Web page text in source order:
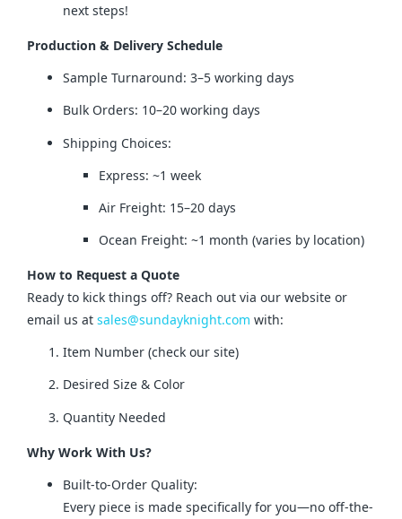
next steps!
Production & Delivery Schedule
Sample Turnaround: 3–5 working days
Bulk Orders: 10–20 working days
Shipping Choices:
Express: ~1 week
Air Freight: 15–20 days
Ocean Freight: ~1 month (varies by location)
How to Request a Quote
Ready to kick things off? Reach out via our website or
email us at sales@sundayknight.com with:
Item Number (check our site)
Desired Size & Color
Quantity Needed
Why Work With Us?
Built-to-Order Quality:
Every piece is made specifically for you—no off-the-